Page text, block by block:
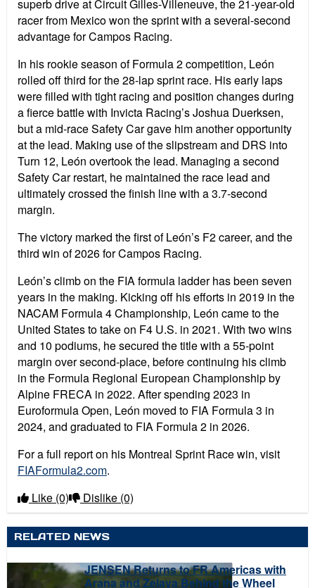
superb drive at Circuit Gilles-Villeneuve, the 21-year-old
racerfrom Mexico won the sprint with a several-second
advantage for Campos Racing.
In his rookie season of Formula 2 competition, León
rolled off third for the 28-lap sprint race. His early laps
were filled with tight racing and position changes during
a fierce battle with Invicta Racing’s Joshua Duerksen,
but a mid-race Safety Car gave him another opportunity
at the lead. Making use of the slipstream and DRS into
Turn 12, León overtook the lead. Managing a second
Safety Car restart, he maintained the race lead and
ultimately crossed the finish line with a 3.7-second
margin.
The victory marked the first of León’s F2 career, and the
third win of 2026 for Campos Racing.
León’s climb on the FIA formula ladder has been seven
years in the making. Kicking off his efforts in 2019 in the
NACAM Formula 4 Championship, León came to the
United States to take on F4 U.S. in 2021. With two wins
and 10 podiums, he secured the title with a 55-point
margin over second-place, before continuing his climb
in the Formula Regional European Championship by
Alpine FRECA in 2022. After spending 2023 in
Euroformula Open, León moved to FIA Formula 3 in
2024, and graduated to FIA Formula 2 in 2026.
For a full report on his Montreal Sprint Race win, visit
FIAFormula2.com.
Like (0) Dislike (0)
RELATED NEWS
JENSEN Returns to FR Americas with
Arana and Zelaya Behind the Wheel